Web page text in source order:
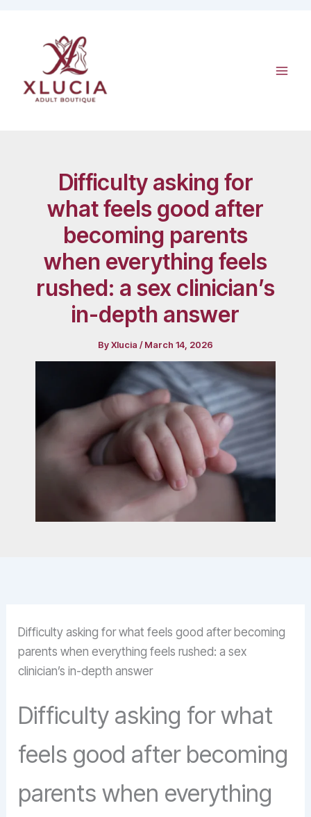
Difficulty asking for
what feels good after
becoming parents
when everything feels
rushed: a sex clinician’s
in-depth answer
ByXlucia /March 14, 2026
Difficulty asking for what feels good after becoming
parents when everything feels rushed: a sex
clinician’s in-depth answer
Difficulty asking for what
feels good after becoming
parents when everything